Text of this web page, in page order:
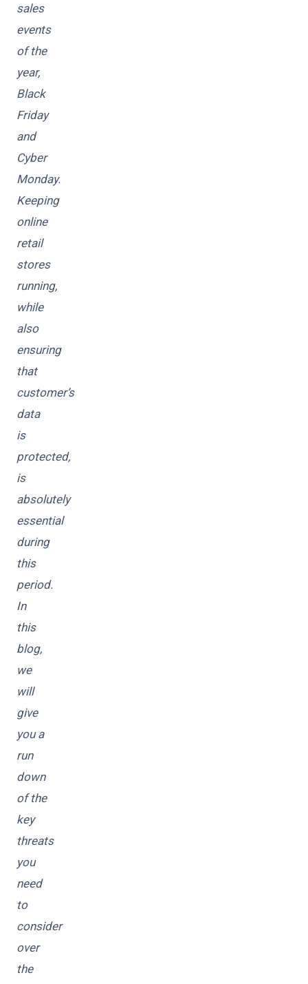
sales
events
of the
year,
Black
Friday
and
Cyber
Monday.
Keeping
online
retail
stores
running,
while
also
ensuring
that
customer’s
data
is
protected,
is
absolutely
essential
during
this
period.
In
this
blog,
we
will
give
you a
run
down
of the
key
threats
you
need
to
consider
over
the